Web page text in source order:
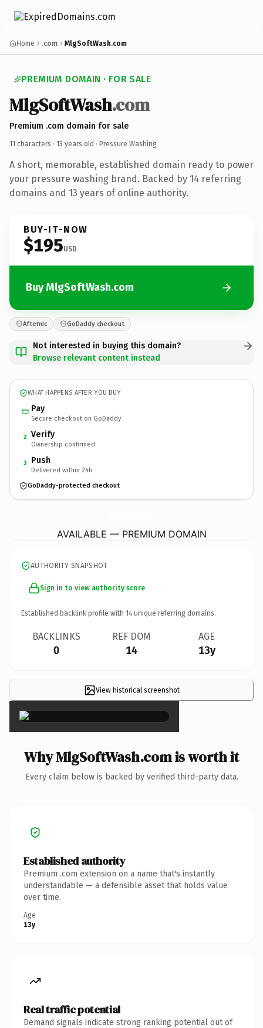
Home .com MlgSoftWash.com
PREMIUM DOMAIN · FOR SALE
MlgSoftWash.com
Premium .com domain for sale
11 characters · 13 years old · Pressure Washing
A short, memorable, established domain ready to power
your pressure washing brand. Backed by 14 referring
domains and 13 years of online authority.
BUY-IT-NOW
$195USD
Buy MlgSoftWash.com
Afternic GoDaddy checkout
Not interested in buying this domain?
Browse relevant content instead
WHAT HAPPENS AFTER YOU BUY
Pay
Secure checkout on GoDaddy
2 Verify
Ownership confirmed
3 Push
Delivered within 24h
GoDaddy-protected checkout
AVAILABLE — PREMIUM DOMAIN
AUTHORITY SNAPSHOT
Sign in to view authority score
Established backlink profile with 14 unique referring domains.
BACKLINKS
0
REF DOM
14
AGE
13y
View historical screenshot
×
Why MlgSoftWash.com is worth it
Every claim below is backed by verified third-party data.
Established authority
Premium .com extension on a name that's instantly
understandable — a defensible asset that holds value
over time.
Age
13y
Real traffic potential
Demand signals indicate strong ranking potential out of